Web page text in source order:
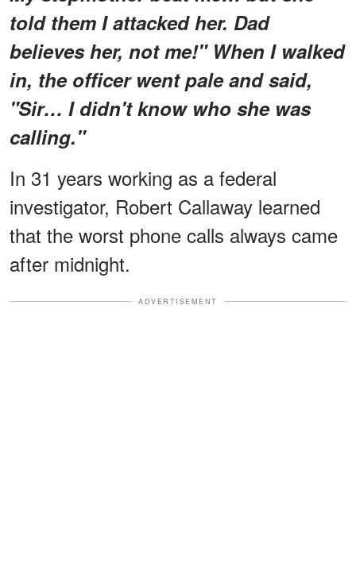
told them I attacked her. Dad
believes her, not me!" When I walked
in, the officer went pale and said,
"Sir… I didn't know who she was
calling."
In 31 years working as a federal
investigator, Robert Callaway learned
that the worst phone calls always came
after midnight.
ADVERTISEMENT